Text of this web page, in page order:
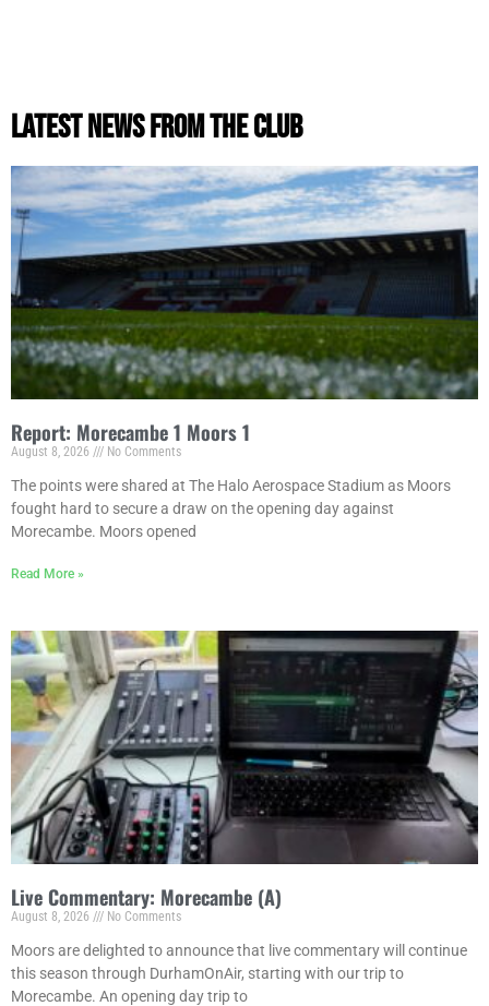
latest news from the club
Report: Morecambe 1 Moors 1
August 8, 2026 No Comments
The points were shared at The Halo Aerospace Stadium as Moors
fought hard to secure a draw on the opening day against
Morecambe. Moors opened
Read More »
Live Commentary: Morecambe (A)
August 8, 2026 No Comments
Moors are delighted to announce that live commentary will continue
this season through DurhamOnAir, starting with our trip to
Morecambe. An opening day trip to